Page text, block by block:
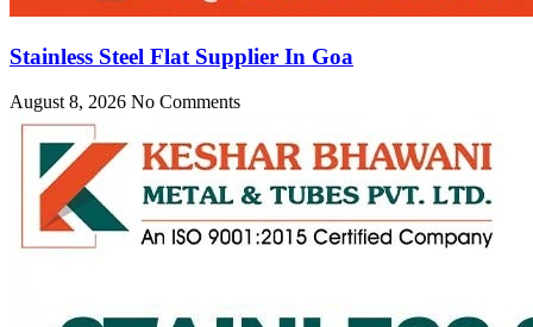
Stainless Steel Flat Supplier In Goa
August 8, 2026 No Comments